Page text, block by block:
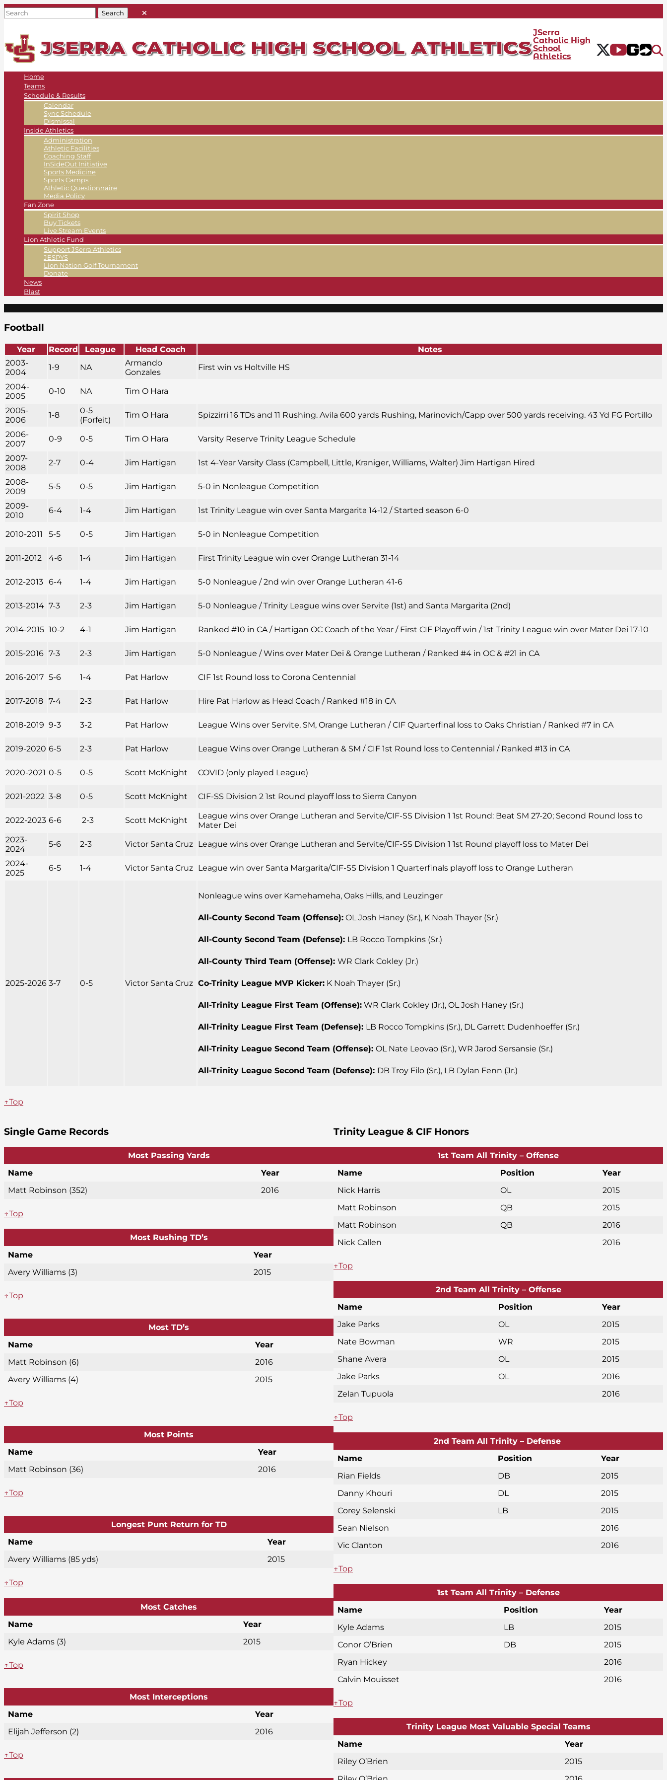
JSerra
Catholic High
School
Athletics
Home
Teams
Schedule & Results
Calendar
Sync Schedule
Dismissal
Inside Athletics
Administration
Athletic Facilities
Coaching Staff
InSideOut Initiative
Sports Medicine
Sports Camps
Athletic Questionnaire
Media Policy
Fan Zone
Spirit Shop
Buy Tickets
Live Stream Events
Lion Athletic Fund
Support JSerra Athletics
JESPYS
Lion Nation Golf Tournament
Donate
News
Blast
Football
Year Record League Head Coach
Notes
2003-
2004
1-9 NA
Armando
Gonzales
First win vs Holtville HS
2004-
2005
0-10 NA Tim O Hara
2005-
2006
1-8
0-5
(Forfeit)
Tim O Hara Spizzirri 16 TDs and 11 Rushing. Avila 600 yards Rushing, Marinovich/Capp over 500 yards receiving. 43 Yd FG Portillo
2006-
2007
0-9 0-5 Tim O Hara Varsity Reserve Trinity League Schedule
2007-
2008
2-7 0-4 Jim Hartigan 1st 4-Year Varsity Class (Campbell, Little, Kraniger, Williams, Walter) Jim Hartigan Hired
2008-
2009
5-5 0-5 Jim Hartigan 5-0 in Nonleague Competition
2009-
2010
6-4 1-4 Jim Hartigan 1st Trinity League win over Santa Margarita 14-12 / Started season 6-0
2010-2011 5-5 0-5 Jim Hartigan 5-0 in Nonleague Competition
2011-2012 4-6 1-4 Jim Hartigan First Trinity League win over Orange Lutheran 31-14
2012-2013 6-4 1-4 Jim Hartigan 5-0 Nonleague / 2nd win over Orange Lutheran 41-6
2013-2014 7-3 2-3 Jim Hartigan 5-0 Nonleague / Trinity League wins over Servite (1st) and Santa Margarita (2nd)
2014-2015 10-2 4-1 Jim Hartigan Ranked #10 in CA / Hartigan OC Coach of the Year / First CIF Playoff win / 1st Trinity League win over Mater Dei 17-10
2015-2016 7-3 2-3 Jim Hartigan 5-0 Nonleague / Wins over Mater Dei & Orange Lutheran / Ranked #4 in OC & #21 in CA
2016-2017 5-6 1-4 Pat Harlow CIF 1st Round loss to Corona Centennial
2017-2018 7-4 2-3 Pat Harlow Hire Pat Harlow as Head Coach / Ranked #18 in CA
2018-2019 9-3 3-2 Pat Harlow League Wins over Servite, SM, Orange Lutheran / CIF Quarterfinal loss to Oaks Christian / Ranked #7 in CA
2019-2020 6-5 2-3 Pat Harlow League Wins over Orange Lutheran & SM / CIF 1st Round loss to Centennial / Ranked #13 in CA
2020-2021 0-5 0-5 Scott McKnight COVID (only played League)
2021-2022 3-8 0-5 Scott McKnight CIF-SS Division 2 1st Round playoff loss to Sierra Canyon
2022-2023 6-6 2-3 Scott McKnight
League wins over Orange Lutheran and Servite/CIF-SS Division 1 1st Round: Beat SM 27-20; Second Round loss to
Mater Dei
2023-
2024
5-6 2-3 Victor Santa Cruz League wins over Orange Lutheran and Servite/CIF-SS Division 1 1st Round playoff loss to Mater Dei
2024-
2025
6-5 1-4 Victor Santa Cruz League win over Santa Margarita/CIF-SS Division 1 Quarterfinals playoff loss to Orange Lutheran
2025-2026 3-7 0-5 Victor Santa Cruz
Nonleague wins over Kamehameha, Oaks Hills, and Leuzinger
All-County Second Team (Offense): OL Josh Haney (Sr.), K Noah Thayer (Sr.)
All-County Second Team (Defense): LB Rocco Tompkins (Sr.)
All-County Third Team (Offense): WR Clark Cokley (Jr.)
Co-Trinity League MVP Kicker: K Noah Thayer (Sr.)
All-Trinity League First Team (Offense): WR Clark Cokley (Jr.), OL Josh Haney (Sr.)
All-Trinity League First Team (Defense): LB Rocco Tompkins (Sr.), DL Garrett Dudenhoeffer (Sr.)
All-Trinity League Second Team (Offense): OL Nate Leovao (Sr.), WR Jarod Sersansie (Sr.)
All-Trinity League Second Team (Defense): DB Troy Filo (Sr.), LB Dylan Fenn (Jr.)
↑Top
Single Game Records
Most Passing Yards
Name
Year
Matt Robinson (352)
2016
↑Top
Most Rushing TD’s
Name
Year
Avery Williams (3)
2015
↑Top
Most TD’s
Name
Year
Matt Robinson (6)
2016
Avery Williams (4)
2015
↑Top
Most Points
Name
Year
Matt Robinson (36)
2016
↑Top
Longest Punt Return for TD
Name
Year
Avery Williams (85 yds)
2015
↑Top
Most Catches
Name
Year
Kyle Adams (3)
2015
↑Top
Most Interceptions
Name
Year
Elijah Jefferson (2)
2016
↑Top
Trinity League & CIF Honors
1st Team All Trinity – Offense
Name
Position
Year
Nick Harris
OL
2015
Matt Robinson
QB
2015
Matt Robinson
QB
2016
Nick Callen
2016
↑Top
2nd Team All Trinity – Offense
Name
Position
Year
Jake Parks
OL
2015
Nate Bowman
WR
2015
Shane Avera
OL
2015
Jake Parks
OL
2016
Zelan Tupuola
2016
↑Top
2nd Team All Trinity – Defense
Name
Position
Year
Rian Fields
DB
2015
Danny Khouri
DL
2015
Corey Selenski
LB
2015
Sean Nielson
2016
Vic Clanton
2016
↑Top
1st Team All Trinity – Defense
Name
Position
Year
Kyle Adams
LB
2015
Conor O’Brien
DB
2015
Ryan Hickey
2016
Calvin Mouisset
2016
↑Top
Trinity League Most Valuable Special Teams
Name
Year
Riley O’Brien
2015